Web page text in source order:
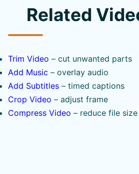
Related
Trim Video – cut unwanted parts
Add Music – overlay audio
Add Subtitles – timed captions
Crop Video – adjust frame
Compress Video – reduce file size